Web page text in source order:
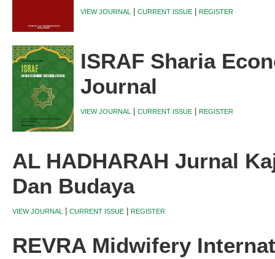
VIEW JOURNAL | CURRENT ISSUE| REGISTER
ISRAF Sharia
Journal
VIEW JOURNAL CURRENT ISSUE| REGISTER
AL HADHARAH Jurnal
Dan Budaya
VIEW JOURNAL CURRENT ISSUE REGISTER
REVRA Midwifery